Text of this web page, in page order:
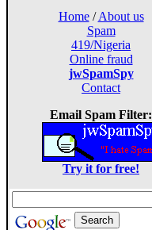
Home/About us
Spam
419/Nigeria
Online fraud
jwSpamSpy
Contact
Email Spam Filter:
Try it for free!